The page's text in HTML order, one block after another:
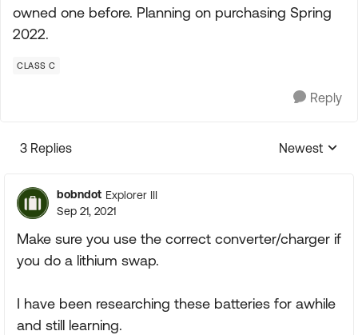
owned one before. Planning on purchasing Spring
2022.
CLASS C
Reply
3 Replies
Replies
Newest
bobndot Explorer III
Sep 21, 2021
Make sure you use the correct converter/charger if
you do a lithium swap.
I have been researching these batteries for awhile
and still learning.